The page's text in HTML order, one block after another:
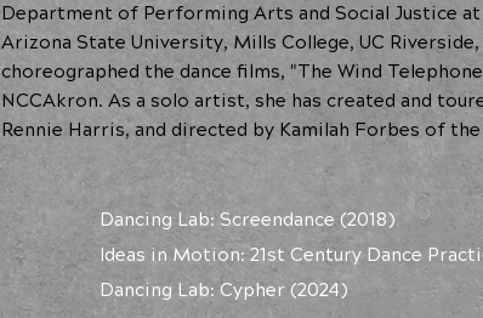
Department of Performing Arts and Social Justice
Arizona State University, Mills College, UC
choreographed the dance films, "The Wind
NCCAkron. As a solo artist, she has created and
Rennie Harris, and directed by Kamilah Forbes of
Dancing Lab: Screendance (2018)
Ideas in Motion: 21st Century Dance
Dancing Lab: Cypher (2024)